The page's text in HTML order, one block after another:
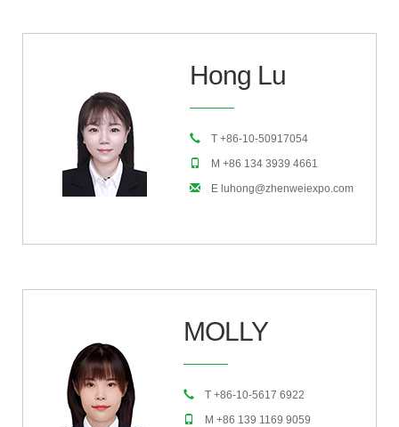
Hong Lu
T +86-10-50917054
M +86 134 3939 4661
E luhong@zhenweiexpo.com
MOLLY
T +86-10-5617 6922
M +86 139 1169 9059